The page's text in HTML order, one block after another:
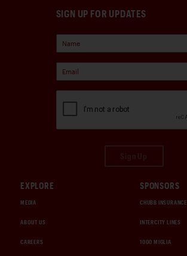
SIGN UP FOR UPDATES
EXPLORE
MEDIA
ABOUT US
CAREERS
SPONSORS
CHUBB INSURANCE
INTERCITY LINES
1000 MIGLIA